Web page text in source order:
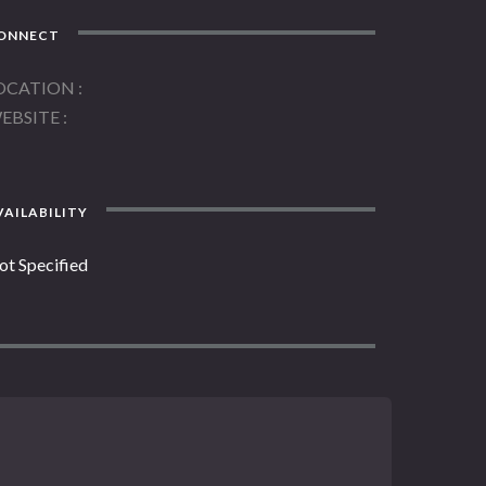
Specified